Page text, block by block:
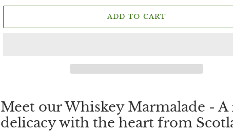
ADD TO CART
product
to
your
Meet our Whiskey Marmalade - A
delicacy with the heart from